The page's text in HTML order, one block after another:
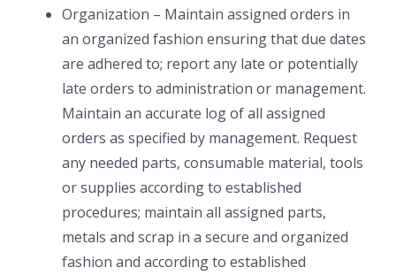
Organization – Maintain assigned orders in
an organized fashion ensuring that due dates
are adhered to; report any late or potentially
late orders to administration or management.
Maintain an accurate log of all assigned
orders as specified by management. Request
any needed parts, consumable material, tools
or supplies according to established
procedures; maintain all assigned parts,
metals and scrap in a secure and organized
fashion and according to established